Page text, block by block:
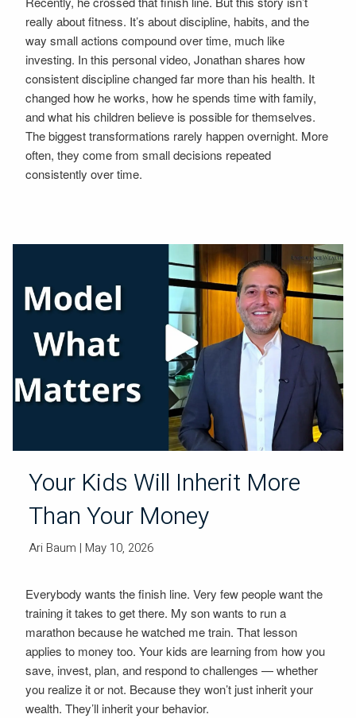
really about fitness. It’s about discipline, habits, and the
way small actions compound over time, much like
investing. In this personal video, Jonathan shares how
consistent discipline changed far more than his health. It
changed how he works, how he spends time with family,
and what his children believe is possible for themselves.
The biggest transformations rarely happen overnight. More
often, they come from small decisions repeated
consistently over time.
Your Kids Will Inherit More
Than Your Money
Ari Baum | May 10, 2026
Everybody wants the finish line. Very few people want the
training it takes to get there. My son wants to run a
marathon because he watched me train. That lesson
applies to money too. Your kids are learning from how you
save, invest, plan, and respond to challenges — whether
you realize it or not. Because they won’t just inherit your
wealth. They’ll inherit your behavior.